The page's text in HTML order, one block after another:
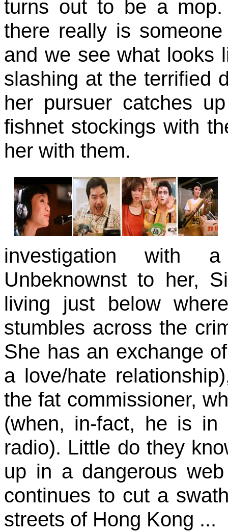
turns out to be a
there really is
and we see what looks
slashing at the terrified
her pursuer catches
fishnet stockings with
her with them.
investigation with
Unbeknownst to her,
living just below
stumbles across the
She has an exchange
a love/hate
the fat commissioner,
(when, in-fact, he is
radio). Little do they
up in a dangerous
continues to cut a
streets of Hong Kong ...